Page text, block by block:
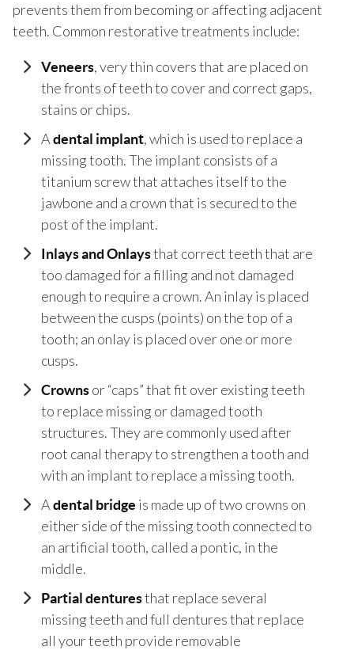
prevents them from becoming or affecting adjacent
teeth. Common restorative treatments include:
Veneers, very thin covers that are placed on
the fronts of teeth to cover and correct gaps,
stains or chips.
Adental implant, which is used to replace a
missing tooth. The implant consists of a
titanium screw that attaches itself to the
jawbone and a crown that is secured to the
post of the implant.
Inlays and Onlaysthat correct teeth that are
too damaged for a filling and not damaged
enough to require a crown. An inlay is placed
between the cusps (points) on the top of a
tooth; an onlay is placed over one or more
cusps.
Crownsor “caps” that fit over existing teeth
to replace missing or damaged tooth
structures. They are commonly used after
root canal therapy to strengthen a tooth and
with an implant to replace a missing tooth.
Adental bridge is made up of two crowns on
either side of the missing tooth connected to
an artificial tooth, called a pontic, in the
middle.
Partial denturesthat replace several
missing teeth and full dentures that replace
all your teeth provide removable